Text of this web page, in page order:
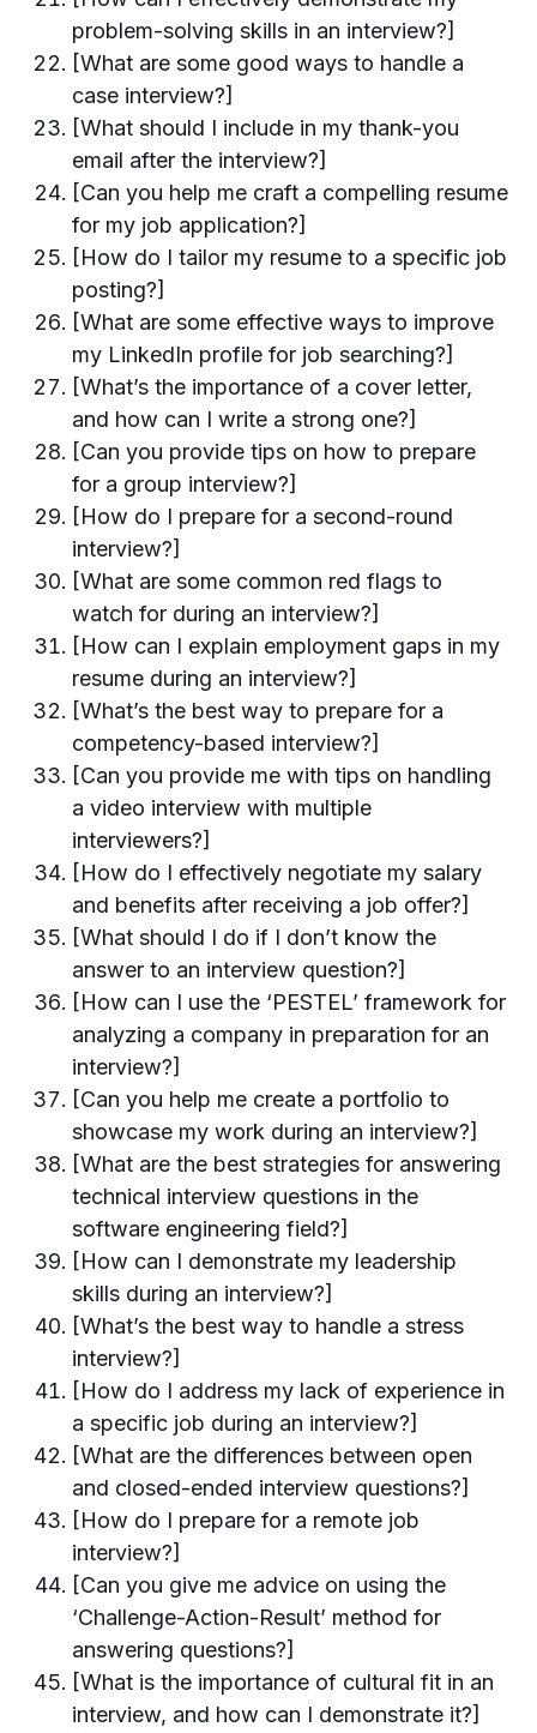
problem-solving skills in an interview?]
[What are some good ways to handle a
case interview?]
[What should I include in my thank-you
email after the interview?]
[Can you help me craft a compelling resume
for my job application?]
[How do I tailor my resume to a specific job
posting?]
[What are some effective ways to improve
my LinkedIn profile for job searching?]
[What’s the importance of a cover letter,
and how can I write a strong one?]
[Can you provide tips on how to prepare
for a group interview?]
[How do I prepare for a second-round
interview?]
[What are some common red flags to
watch for during an interview?]
[How can I explain employment gaps in my
resume during an interview?]
[What’s the best way to prepare for a
competency-based interview?]
[Can you provide me with tips on handling
a video interview with multiple
interviewers?]
[How do I effectively negotiate my salary
and benefits after receiving a job offer?]
[What should I do if I don’t know the
answer to an interview question?]
[How can I use the ‘PESTEL’ framework for
analyzing a company in preparation for an
interview?]
[Can you help me create a portfolio to
showcase my work during an interview?]
[What are the best strategies for answering
technical interview questions in the
software engineering field?]
[How can I demonstrate my leadership
skills during an interview?]
[What’s the best way to handle a stress
interview?]
[How do I address my lack of experience in
a specific job during an interview?]
[What are the differences between open
and closed-ended interview questions?]
[How do I prepare for a remote job
interview?]
[Can you give me advice on using the
‘Challenge-Action-Result’ method for
answering questions?]
[What is the importance of cultural fit in an
interview, and how can I demonstrate it?]